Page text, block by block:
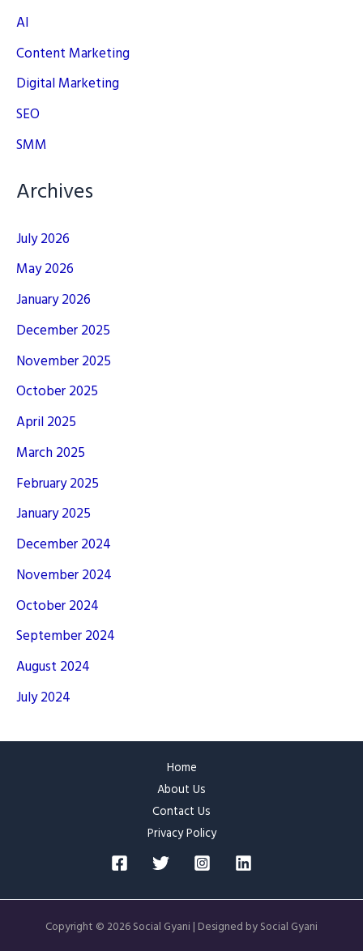
AI
Content Marketing
Digital Marketing
SEO
SMM
Archives
July 2026
May 2026
January 2026
December 2025
November 2025
October 2025
April 2025
March 2025
February 2025
January 2025
December 2024
November 2024
October 2024
September 2024
August 2024
July 2024
Home
About Us
Contact Us
Privacy Policy
Copyright © 2026 Social Gyani | Designed by Social Gyani